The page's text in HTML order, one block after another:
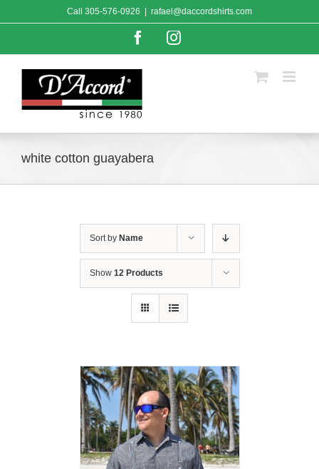
to
Call 305-576-0926 rafael@daccordshirts.com
FacebookInstagram
white cotton guayabera
Sort by Name
Show 12 Products